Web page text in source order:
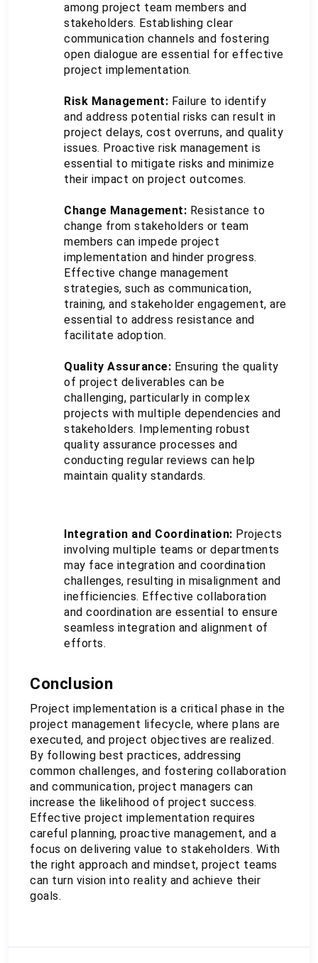
among project team members and
stakeholders. Establishing clear
communication channels and fostering
open dialogue are essential for effective
project implementation.
Risk Management: Failure to identify
and address potential risks can result in
project delays, cost overruns, and quality
issues. Proactive risk management is
essential to mitigate risks and minimize
their impact on project outcomes.
Change Management: Resistance to
change from stakeholders or team
members can impede project
implementation and hinder progress.
Effective change management
strategies, such as communication,
training, and stakeholder engagement, are
essential to address resistance and
facilitate adoption.
Quality Assurance: Ensuring the quality
of project deliverables can be
challenging, particularly in complex
projects with multiple dependencies and
stakeholders. Implementing robust
quality assurance processes and
conducting regular reviews can help
maintain quality standards.
Integration and Coordination: Projects
involving multiple teams or departments
may face integration and coordination
challenges, resulting in misalignment and
inefficiencies. Effective collaboration
and coordination are essential to ensure
seamless integration and alignment of
efforts.
Conclusion
Project implementation is a critical phase in the
project management lifecycle, where plans are
executed, and project objectives are realized.
By following best practices, addressing
common challenges, and fostering collaboration
and communication, project managers can
increase the likelihood of project success.
Effective project implementation requires
careful planning, proactive management, and a
focus on delivering value to stakeholders. With
the right approach and mindset, project teams
can turn vision into reality and achieve their
goals.